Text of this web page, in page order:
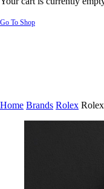
Go To Shop
Home Brands Rolex